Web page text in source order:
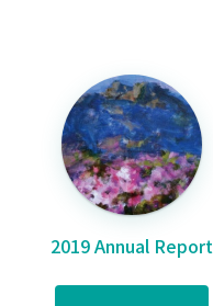
2019 Annual Report